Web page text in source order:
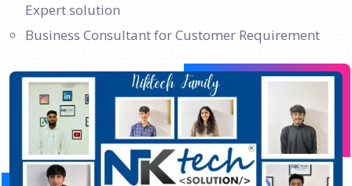
Expert solution
Business Consultant for Customer Requirement